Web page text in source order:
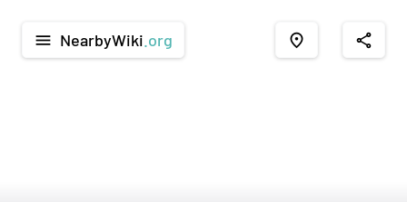
menu NearbyWiki .org place share